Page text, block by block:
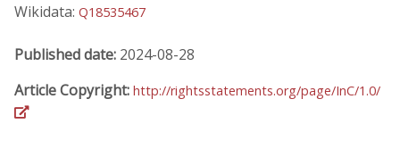
Wikidata: Q18535467
Published date: 2024-08-28
Article Copyright: http://rightsstatements.org/page/InC/1.0/